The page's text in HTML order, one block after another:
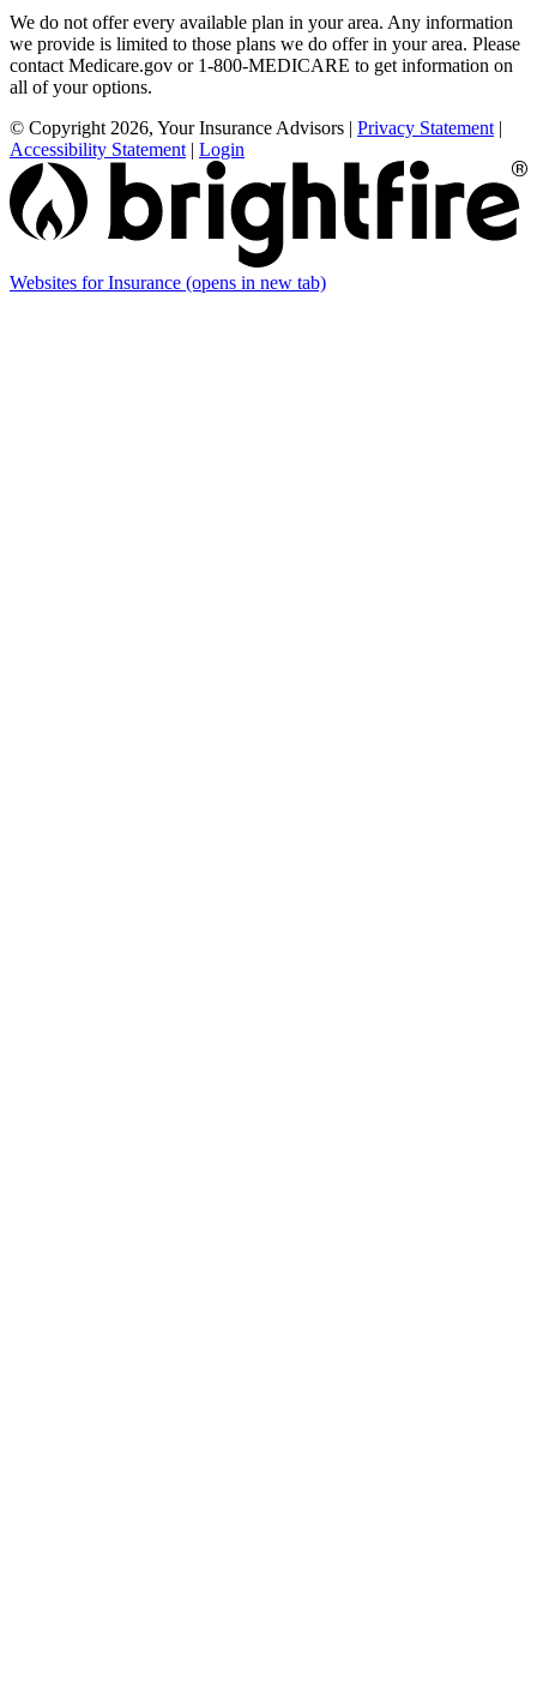
We do not offer every available plan in your area. Any information
we provide is limited to those plans we do offer in your area. Please
contact Medicare.gov or 1-800-MEDICARE to get information on
all of your options.
© Copyright 2026, Your Insurance Advisors | Privacy Statement |
Accessibility Statement | Login
Websites for Insurance (opens in new tab)